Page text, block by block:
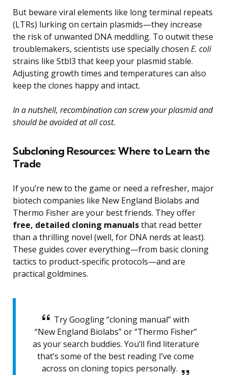
But beware viral elements like long terminal repeats
(LTRs) lurking on certain plasmids—they increase
the risk of unwanted DNA meddling. To outwit these
troublemakers, scientists use specially chosen E. coli
strains like Stbl3 that keep your plasmid stable.
Adjusting growth times and temperatures can also
keep the clones happy and intact.
In a nutshell, recombination can screw your plasmid and
should be avoided at all cost.
Subcloning Resources: Where to Learn the
Trade
If you’re new to the game or need a refresher, major
biotech companies like New England Biolabs and
Thermo Fisher are your best friends. They offer
free, detailed cloning manualsthat read better
than a thrilling novel (well, for DNA nerds at least).
These guides cover everything—from basic cloning
tactics to product-specific protocols—and are
practical goldmines.
Try Googling “cloning manual” with
“New England Biolabs” or “Thermo Fisher”
as your search buddies. You’ll find literature
that’s some of the best reading I’ve come
across on cloning topics personally.